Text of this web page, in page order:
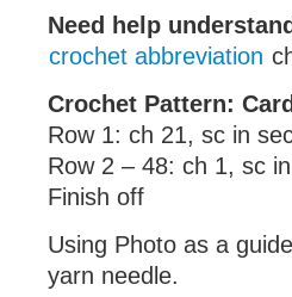
Need help
crochet abbreviation
Crochet Pattern:
Row 1: ch 21, sc in
Row 2 – 48: ch 1, sc
Finish off
Using Photo as a
yarn needle.